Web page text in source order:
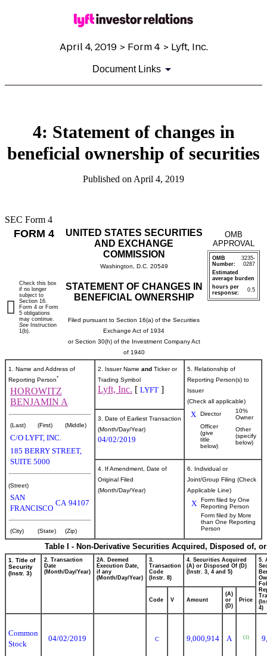
April 4, 2019 > Form 4 > Lyft, Inc.
Document Links
4: Statement of changes in
beneficial ownership of securities
Published on April 4, 2019
SEC Form 4
FORM 4
UNITED STATES SECURITIES
AND EXCHANGE
COMMISSION
Washington, D.C. 20549
STATEMENT OF CHANGES IN
BENEFICIAL OWNERSHIP
Filed pursuant to Section 16(a) of the Securities
Exchange Act of 1934
or Section 30(h) of the Investment Company Act
of 1940
OMB
APPROVAL
OMB
Number:
3235-
0287
Estimated
average burden
hours per
response:
0.5
Check this box
if no longer
subject to
Section 16.
Form 4 or Form
5 obligations
may continue.
See Instruction
1(b).
1. Name and Address of
Reporting Person*
HOROWITZ
BENJAMIN A
(Last) (First) (Middle)
C/O LYFT, INC.
185 BERRY STREET,
SUITE 5000
(Street)
SAN
FRANCISCO
CA 94107
(City) (State) (Zip)
2. Issuer Name and Ticker or
Trading Symbol
Lyft, Inc. [ LYFT ]
5. Relationship of
Reporting Person(s) to
Issuer
(Check all applicable)
X Director
10%
Owner
Officer
(give
title
below)
Other
(specify
below)
3. Date of Earliest Transaction
(Month/Day/Year)
04/02/2019
4. If Amendment, Date of
Original Filed
(Month/Day/Year)
6. Individual or
Joint/Group Filing (Check
Applicable Line)
X
Form filed by One
Reporting Person
Form filed by More
than One Reporting
Person
Table I - Non-Derivative Securities Acquired, Disposed of,
1. Title of
Security
(Instr. 3)
2. Transaction
Date
(Month/Day/Year)
2A. Deemed
Execution Date,
if any
(Month/Day/Year)
3.
Transaction
Code
(Instr. 8)
4. Securities Acquired
(A) or Disposed Of (D)
(Instr. 3, 4 and 5)
5.
4)
Code V Amount
(A)
or
(D)
Price
Common
Stock
04/02/2019 C 9,000,914 A (1)